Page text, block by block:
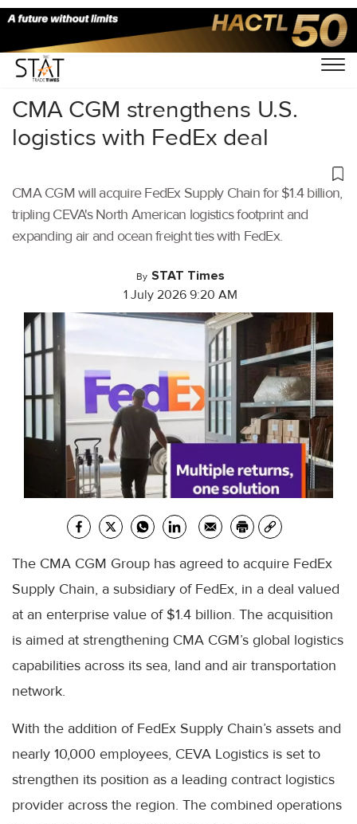
Home/Air Cargo/
CMA CGM strengthens U.S.
logistics with FedEx deal
CMA CGM will acquire FedEx Supply Chain for $1.4 billion,
tripling CEVA's North American logistics footprint and
expanding air and ocean freight ties with FedEx.
By STAT Times
1 July 2026 9:20 AM
The CMA CGM Group has agreed to acquire FedEx
Supply Chain, a subsidiary of FedEx, in a deal valued
at an enterprise value of $1.4 billion. The acquisition
is aimed at strengthening CMA CGM’s global logistics
capabilities across its sea, land and air transportation
network.
With the addition of FedEx Supply Chain’s assets and
nearly 10,000 employees, CEVA Logistics is set to
strengthen its position as a leading contract logistics
provider across the region. The combined operations